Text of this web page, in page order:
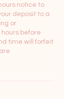
notice to
deposit to a
or
before
time will forfeit